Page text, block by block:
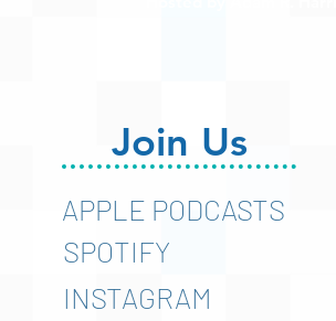
Join Us
APPLE PODCASTS
SPOTIFY
INSTAGRAM